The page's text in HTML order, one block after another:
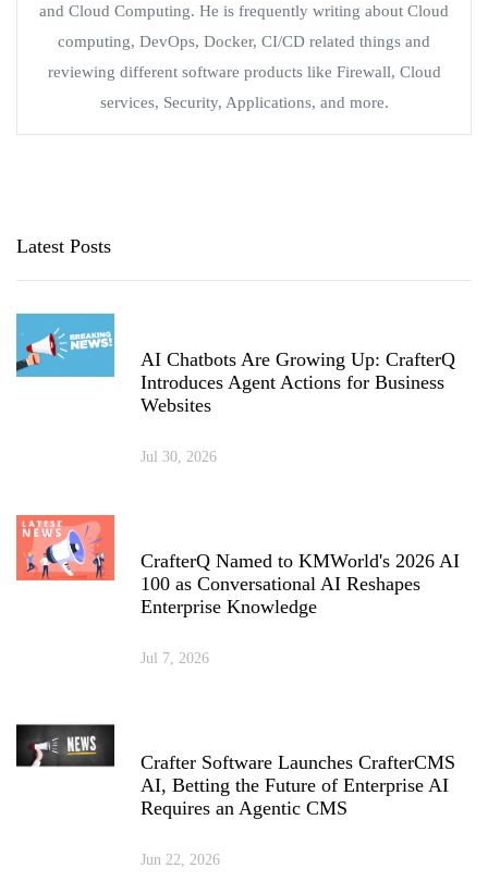
and Cloud Computing. He is frequently writing about Cloud
computing, DevOps, Docker, CI/CD related things and
reviewing different software products like Firewall, Cloud
services, Security, Applications, and more.
Latest Posts
AI Chatbots Are Growing Up: CrafterQ
Introduces Agent Actions for Business
Websites
Jul 30, 2026
CrafterQ Named to KMWorld's 2026 AI
100 as Conversational AI Reshapes
Enterprise Knowledge
Jul 7, 2026
Crafter Software Launches CrafterCMS
AI, Betting the Future of Enterprise AI
Requires an Agentic CMS
Jun 22, 2026